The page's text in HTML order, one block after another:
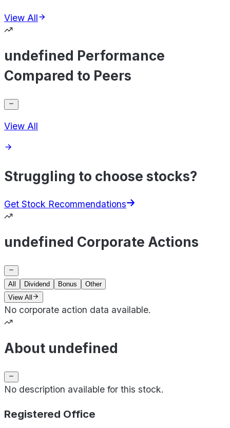
View All
undefined Performance
Compared to Peers
View All
Struggling to choose stocks?
Get Stock Recommendations
undefined Corporate Actions
All Dividend Bonus
Other
View All
No corporate action data available.
About undefined
No description available for this stock.
Registered Office